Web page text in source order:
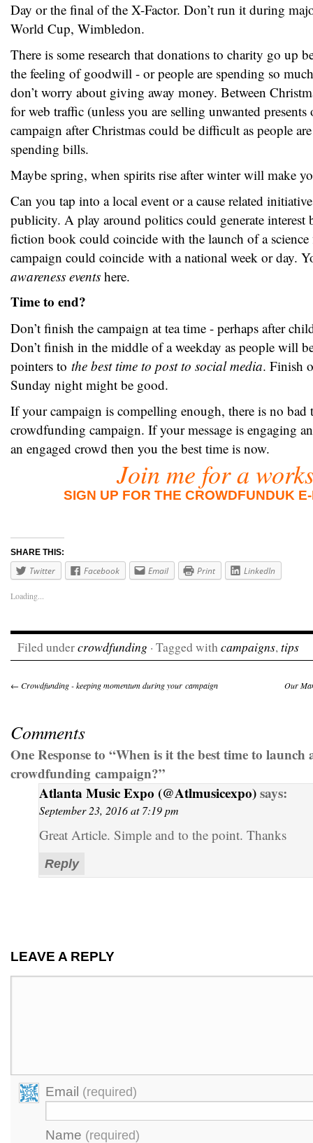
Day or the final of the X-Factor. Don’t run it during
World Cup, Wimbledon.
There is some research that donations to charity go up
the feeling of goodwill - or people are spending so
don’t worry about giving away money. Between
for web traffic (unless you are selling unwanted
campaign after Christmas could be difficult as people
spending bills.
Maybe spring, when spirits rise after winter will make
Can you tap into a local event or a cause related
publicity. A play around politics could generate interest
fiction book could coincide with the launch of a
campaign could coincide with a national week or day.
awareness events here.
Time to end?
Don’t finish the campaign at tea time - perhaps after
Don’t finish in the middle of a weekday as people will
pointers to the best time to post to social media. Finish
Sunday night might be good.
If your campaign is compelling enough, there is no bad
crowdfunding campaign. If your message is engaging
an engaged crowd then you the best time is now.
Join me for a
SIGN UP FOR THE CROWDFUNDUK
SHARE THIS:
Twitter Facebook Email Print LinkedIn
Loading...
Filed undercrowdfunding · Tagged withcampaigns,tips
← Crowdfunding - keeping momentum during your campaign Our
Comments
One Response to “When is it the best time to launch
crowdfunding campaign?”
Atlanta Music Expo (@Atlmusicexpo)says:
September 23, 2016 at 7:19 pm
Great Article. Simple and to the point. Thanks
Reply
LEAVE A REPLY
Email (required)
Name (required)